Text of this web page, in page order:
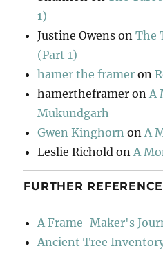
1)
Justine Owens onThe
(Part 1)
hamer the framer on
hamertheframer on A
Mukundgarh
Gwen Kinghorn on A
Leslie Richold on A
FURTHER REFERENCE
A Frame-Maker's
Ancient Tree